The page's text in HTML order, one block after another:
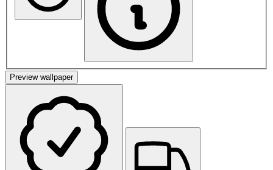
Preview wallpaper